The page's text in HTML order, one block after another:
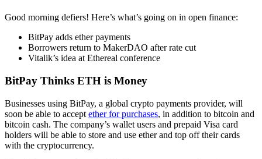
Good morning defiers! Here’s what’s going on in open finance:
BitPay adds ether payments
Borrowers return to MakerDAO after rate cut
Vitalik’s idea at Ethereal conference
BitPay Thinks ETH is Money
Businesses using BitPay, a global crypto payments provider, will
soon be able to accept ether for purchases, in addition to bitcoin and
bitcoin cash. The company’s wallet users and prepaid Visa card
holders will be able to store and use ether and top off their cards
with the cryptocurrency.